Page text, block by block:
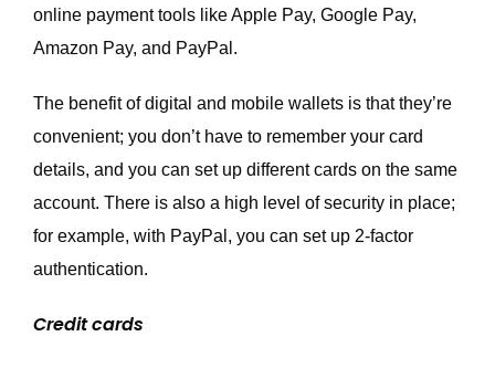
online payment tools like Apple Pay, Google Pay,
Amazon Pay, and PayPal.
The benefit of digital and mobile wallets is that they’re
convenient; you don’t have to remember your card
details, and you can set up different cards on the same
account. There is also a high level of security in place;
for example, with PayPal, you can set up 2-factor
authentication.
Credit cards